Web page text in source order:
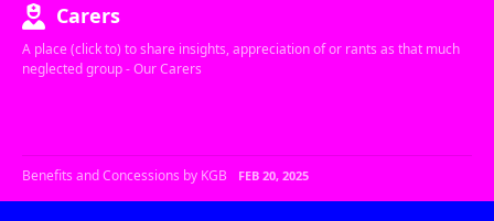
Carers
A place (click to) to share insights, appreciation of or rants as that much
neglected group - Our Carers
Benefits and Concessions by KGB FEB 20, 2025